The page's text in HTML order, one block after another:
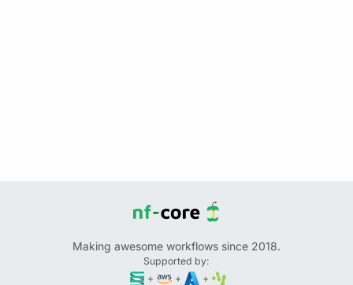
Making awesome workflows since 2018.
Supported by:
+
+ +